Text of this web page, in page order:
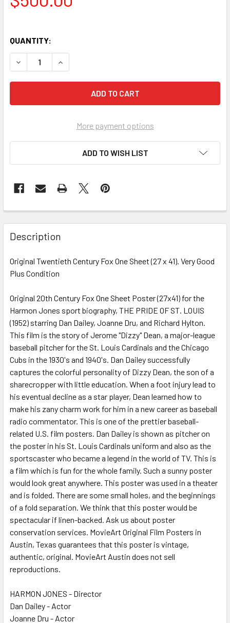
QUANTITY:
More payment options
ADD TO WISH LIST
FREQUENTLY
BOUGHT
TOGETHER:
SELECT
ADD
TO CART
Description
Original Twentieth Century Fox One Sheet (27 x 41). Very Good
Plus Condition
Original 20th Century Fox One Sheet Poster (27x41) for the
Harmon Jones sport biography, THE PRIDE OF ST. LOUIS
(1952) starring Dan Dailey, Joanne Dru, and Richard Hylton.
This film is the story of Jerome "Dizzy" Dean, a major-league
baseball pitcher for the St. Louis Cardinals and the Chicago
Cubs in the 1930's and 1940's. Dan Dailey successfully
captures the colorful personality of Dizzy Dean, the son of a
sharecropper with little education. When a foot injury lead to
his eventual decline as a star player, Dean learned how to
make his zany charm work for him in a new career as baseball
radio commentator. This is one of the prettier baseball-
related U.S. film posters. Dan Dailey is shown as pitcher on
the poster in his St. Louis Cardinals uniform and also as the
sportscaster who became a legend in the world of TV. This is
a film which is fun for the whole family. Such a sunny poster
would look great anywhere. This poster was used in a theater
and is folded. There are some small holes, and the beginnings
of a fold separation. We think that this poster would be
spectacular if linen-backed. Ask us about poster
conservation services. MovieArt Original Film Posters in
Austin, Texas guarantees that this poster is vintage,
authentic, original. MovieArt Austin does not sell
reproductions.
HARMON JONES - Director
Dan Dailey - Actor
Joanne Dru - Actor